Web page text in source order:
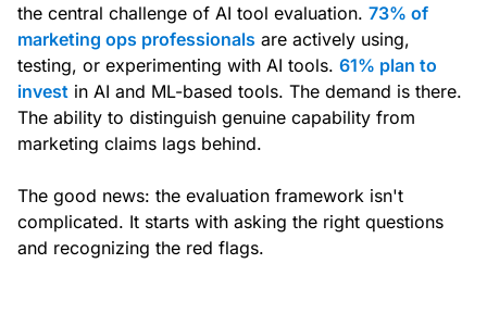
the central challenge of AI tool evaluation. 73% of
marketing ops professionals are actively using,
testing, or experimenting with AI tools. 61% plan to
invest in AI and ML-based tools. The demand is there.
The ability to distinguish genuine capability from
marketing claims lags behind.
The good news: the evaluation framework isn't
complicated. It starts with asking the right questions
and recognizing the red flags.